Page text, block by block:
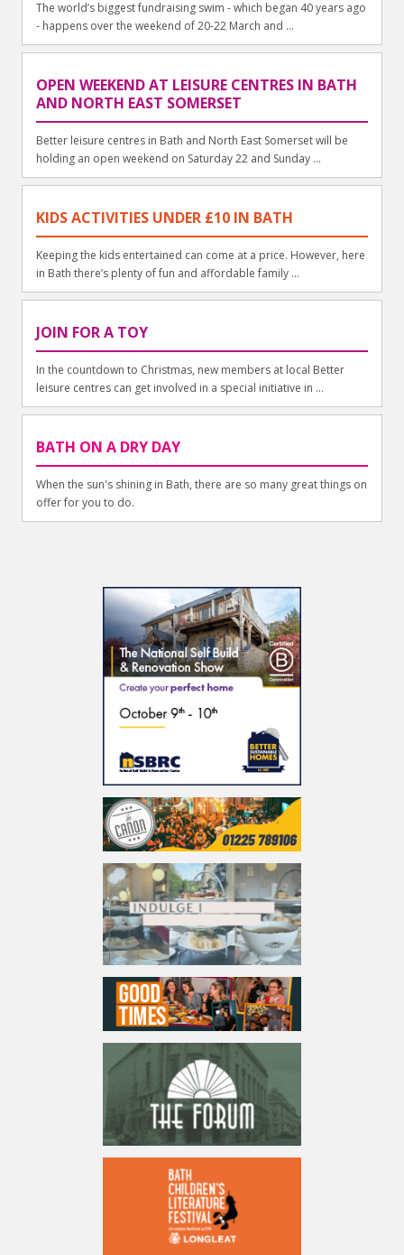
The world’s biggest fundraising swim - which began 40 years ago
- happens over the weekend of 20-22 March and ...
OPEN WEEKEND AT LEISURE CENTRES IN BATH
AND NORTH EAST SOMERSET
Better leisure centres in Bath and North East Somerset will be
holding an open weekend on Saturday 22 and Sunday ...
KIDS ACTIVITIES UNDER £10 IN BATH
Keeping the kids entertained can come at a price. However, here
in Bath there’s plenty of fun and affordable family ...
JOIN FOR A TOY
In the countdown to Christmas, new members at local Better
leisure centres can get involved in a special initiative in ...
BATH ON A DRY DAY
When the sun's shining in Bath, there are so many great things on
offer for you to do.